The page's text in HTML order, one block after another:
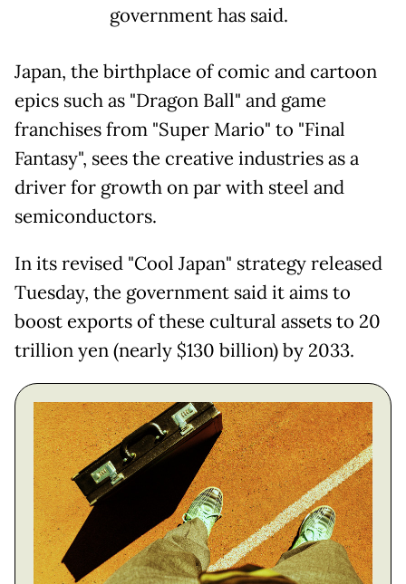
government has said.
Japan, the birthplace of comic and cartoon
epics such as "Dragon Ball" and game
franchises from "Super Mario" to "Final
Fantasy", sees the creative industries as a
driver for growth on par with steel and
semiconductors.
In its revised "Cool Japan" strategy released
Tuesday, the government said it aims to
boost exports of these cultural assets to 20
trillion yen (nearly $130 billion) by 2033.